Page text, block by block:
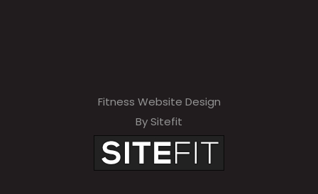
Fitness Website Design
By Sitefit